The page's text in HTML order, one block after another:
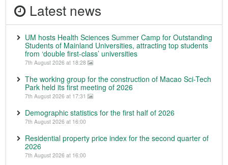
Latest news
UM hosts Health Sciences Summer Camp for Outstanding
Students of Mainland Universities, attracting top students
from ‘double first-class’ universities
7th August 2026 at 18:28
The working group for the construction of Macao Sci-Tech
Park held its first meeting of 2026
7th August 2026 at 17:31
Demographic statistics for the first half of 2026
7th August 2026 at 16:00
Residential property price index for the second quarter of
2026
7th August 2026 at 16:00